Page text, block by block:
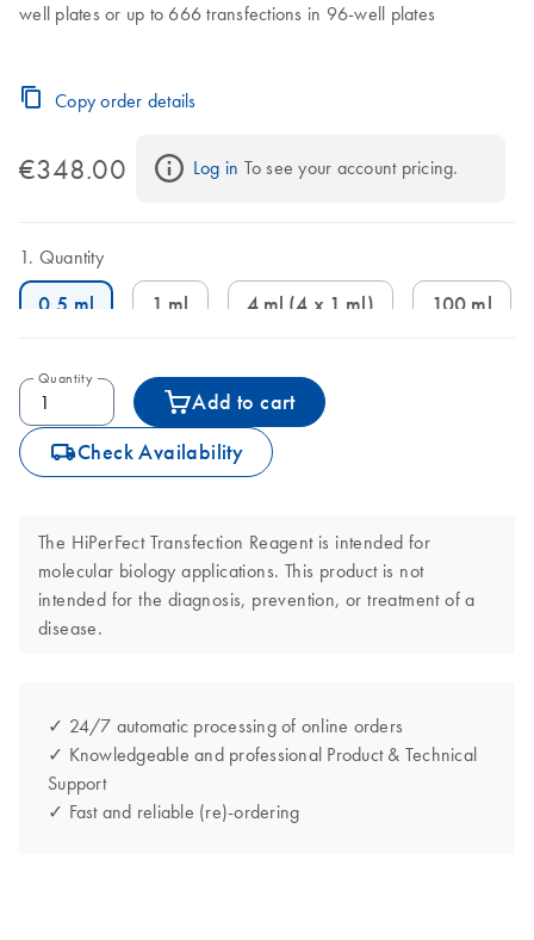
well plates or up to 666 transfections in 96-well plates
Copy order details
€348.00 Log in To see your account pricing.
Quantity
0.5 ml 1 ml 4 ml (4 x 1 ml) 100 ml
Quantity
Add to cart
icon_0062_deliver-s Check Availability
The HiPerFect Transfection Reagent is intended for
molecular biology applications. This product is not
intended for the diagnosis, prevention, or treatment of a
disease.
✓ 24/7 automatic processing of online orders
✓ Knowledgeable and professional Product & Technical
Support
✓ Fast and reliable (re)-ordering